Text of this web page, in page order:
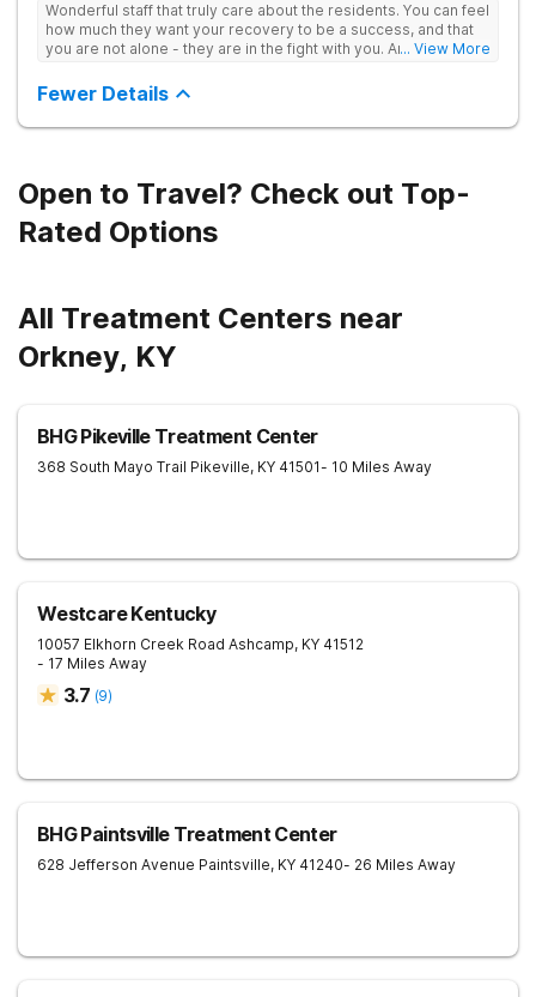
Wonderful staff that truly care about the residents. You can feel
how much they want your recovery to be a success, and that
you are not alone - they are in the fight with you. Anyone... View More
Fewer Details
Open to Travel? Check out Top-
Rated Options
All Treatment Centers near
Orkney, KY
BHG Pikeville Treatment Center
368 South Mayo Trail Pikeville, KY 41501- 10 Miles Away
Westcare Kentucky
10057 Elkhorn Creek Road Ashcamp, KY 41512
- 17 Miles Away
3.7 (9)
BHG Paintsville Treatment Center
628 Jefferson Avenue Paintsville, KY 41240- 26 Miles Away